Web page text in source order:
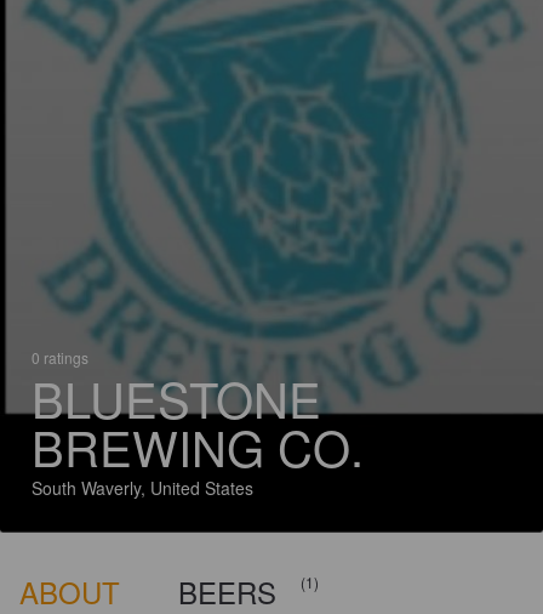
0 ratings
BLUESTONE
BREWING CO.
South Waverly, United States
ABOUT BEERS (1)